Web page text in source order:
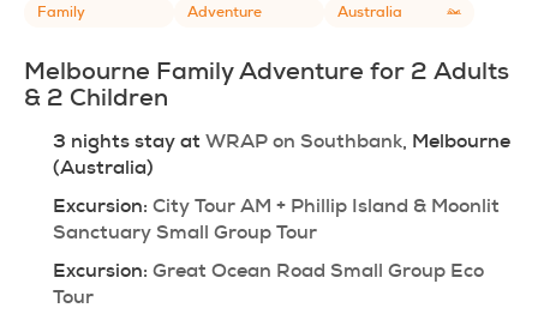
Family Adventure Australia
Melbourne Family Adventure for 2 Adults
& 2 Children
3 nights stay at WRAP on Southbank, Melbourne
(Australia)
Excursion: City Tour AM + Phillip Island & Moonlit
Sanctuary Small Group Tour
Excursion: Great Ocean Road Small Group Eco
Tour